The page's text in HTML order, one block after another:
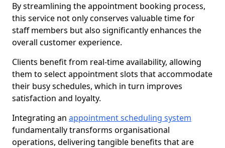
By streamlining the appointment booking process,
this service not only conserves valuable time for
staff members but also significantly enhances the
overall customer experience.
Clients benefit from real-time availability, allowing
them to select appointment slots that accommodate
their busy schedules, which in turn improves
satisfaction and loyalty.
Integrating an appointment scheduling system
fundamentally transforms organisational
operations, delivering tangible benefits that are